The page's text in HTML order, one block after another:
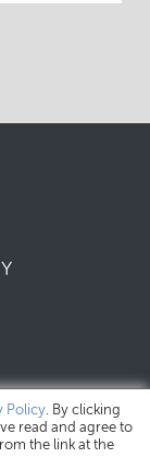
Policy. By clicking
read and agree to
the link at the